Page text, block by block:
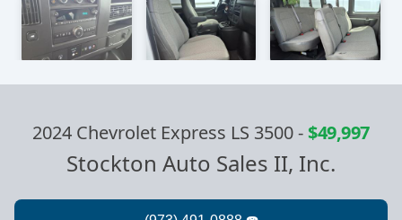
2024 Chevrolet Express LS 3500-$49,997
Stockton Auto Sales II, Inc.